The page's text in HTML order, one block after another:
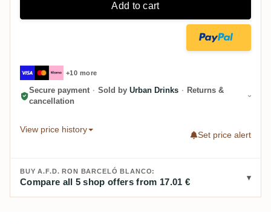
Add to cart
+10 more
Secure payment · Sold by Urban Drinks · Returns &
cancellation
View price history
Set price alert
BUY A.F.D. RON BARCELÓ BLANCO:
Compare all 5 shop offers from 17.01 €